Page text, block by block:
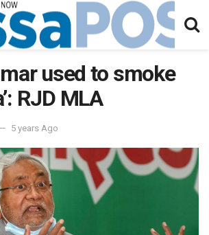
used to smoke
RJD MLA
5 years Ago